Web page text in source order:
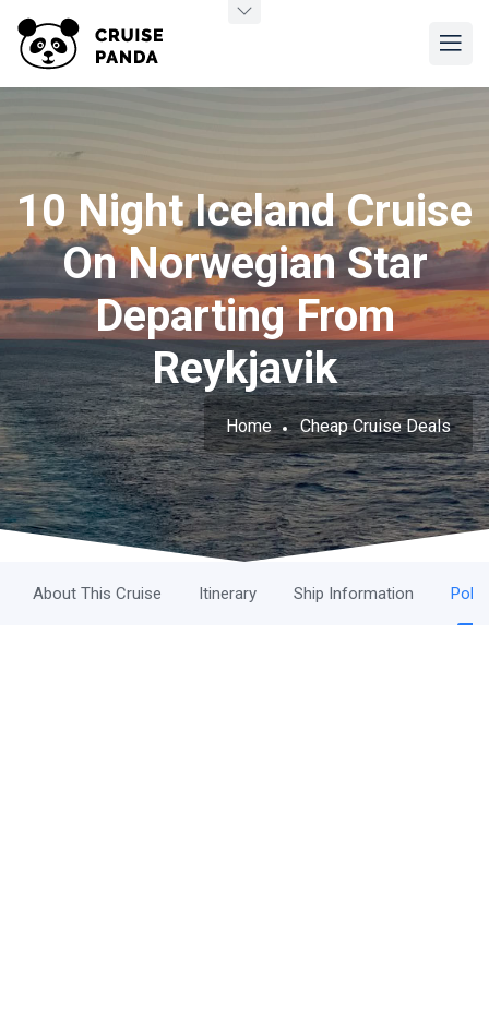
10 Night Iceland Cruise
On Norwegian Star
Departing From
Reykjavik
Home Cheap Cruise Deals
About This Cruise Itinerary Ship Information